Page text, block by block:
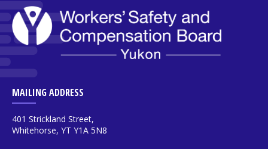
MAILING ADDRESS
401 Strickland Street,
Whitehorse, YT Y1A 5N8